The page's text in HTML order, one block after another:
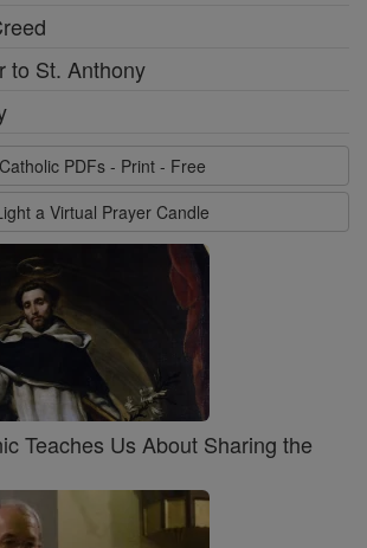
to St. Anthony
Catholic PDFs - Print - Free
a Virtual Prayer Candle
Teaches Us About Sharing the